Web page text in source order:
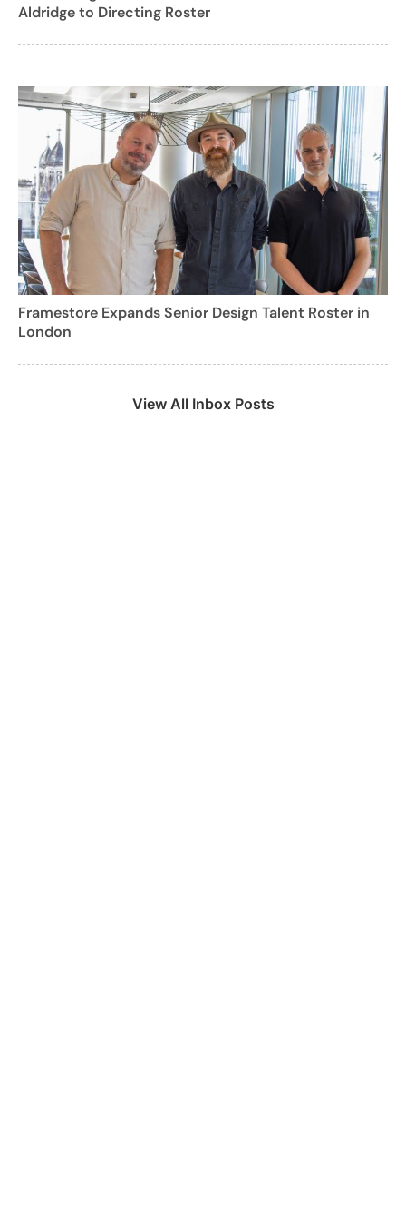
Aldridge to Directing Roster
Framestore Expands Senior Design Talent Roster in
London
View All Inbox Posts